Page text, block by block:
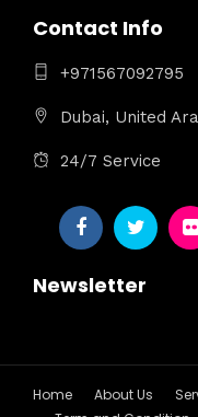
Contact Info
+971567092795
Dubai, United
24/7 Service
Newsletter
Home About Us